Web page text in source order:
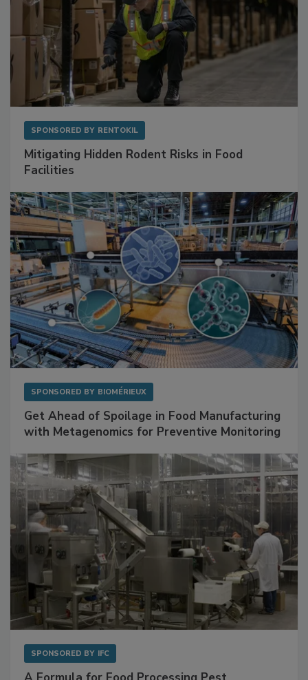
Mitigating Hidden Rodent Risks in Food
Get Ahead of Spoilage in Food Manufacturing